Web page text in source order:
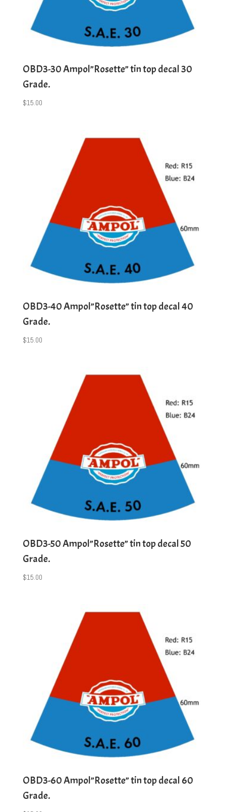
OBD3-30 Ampol”Rosette” tin top decal 30
Grade.
$15.00
OBD3-40 Ampol”Rosette” tin top decal 40
Grade.
$15.00
OBD3-50 Ampol”Rosette” tin top decal 50
Grade.
$15.00
OBD3-60 Ampol”Rosette” tin top decal 60
Grade.